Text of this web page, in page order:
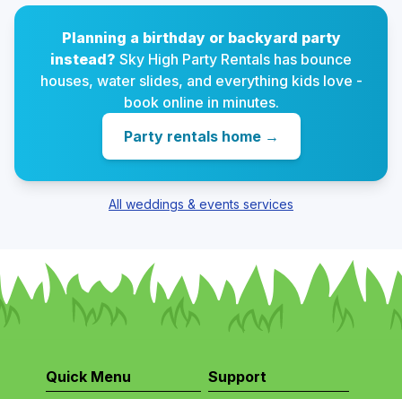
Planning a birthday or backyard party
instead? Sky High Party Rentals has bounce
houses, water slides, and everything kids love -
book online in minutes.
Party rentals home→
All weddings & events services
Quick Menu
Support